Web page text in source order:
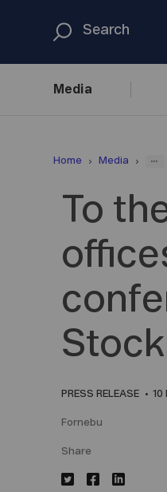
Media
Home Media ...
To
PRESS RELEASE 10
Fornebu
Share